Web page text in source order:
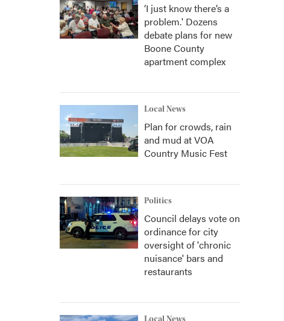
‘I just know there’s a
problem.' Dozens
debate plans for new
Boone County
apartment complex
Local News
Plan for crowds, rain
and mud at VOA
Country Music Fest
Politics
Council delays vote on
ordinance for city
oversight of 'chronic
nuisance' bars and
restaurants